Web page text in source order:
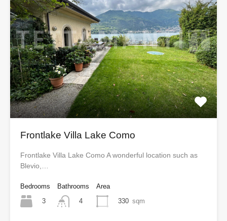
Frontlake Villa Lake Como
Frontlake Villa Lake Como A wonderful location such as
Blevio,…
Bedrooms
3
Bathrooms
4
Area
330 sqm